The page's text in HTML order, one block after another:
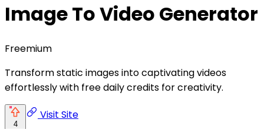
Image To Video Generator
Freemium
Transform static images into captivating videos
effortlessly with free daily credits for creativity.
4
Visit Site